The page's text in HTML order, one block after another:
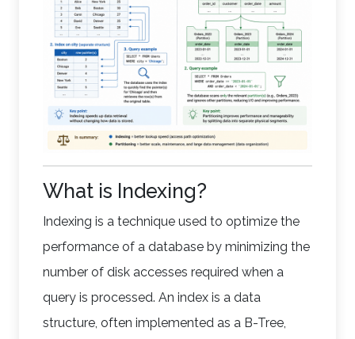
What is Indexing?
Indexing is a technique used to optimize the
performance of a database by minimizing the
number of disk accesses required when a
query is processed. An index is a data
structure, often implemented as a B-Tree,